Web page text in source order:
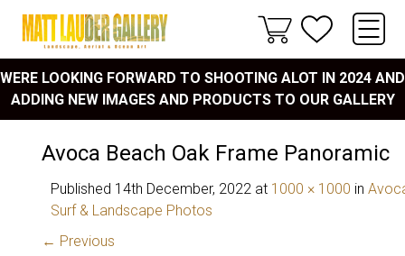
WERE LOOKING FORWARD TO SHOOTING ALOT IN 2024 AND
ADDING NEW IMAGES AND PRODUCTS TO OUR GALLERY
Avoca Beach Oak Frame Panoramic
Published 14th December, 2022 at 1000 × 1000 in
Surf & Landscape Photos
← Previous